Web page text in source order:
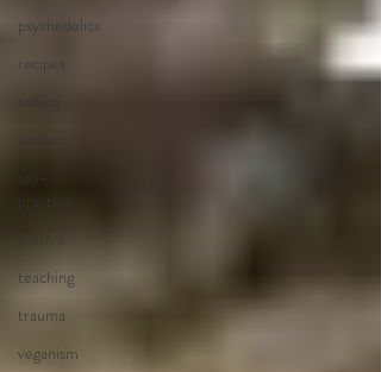
psychedelics
recipes
self-
practice
shastra
teaching
trauma
veganism